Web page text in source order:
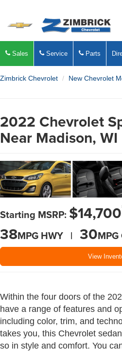
Sales Service Parts
Zimbrick Chevrolet New Chevrolet
2022 Chevrolet
Near Madison, WI
Starting MSRP: $14,700
38MPG HWY | 30MPG
View
Within the four doors of the
have a range of features and
including color, trim, and
takes you, this Chevrolet
so in style and comfort. You